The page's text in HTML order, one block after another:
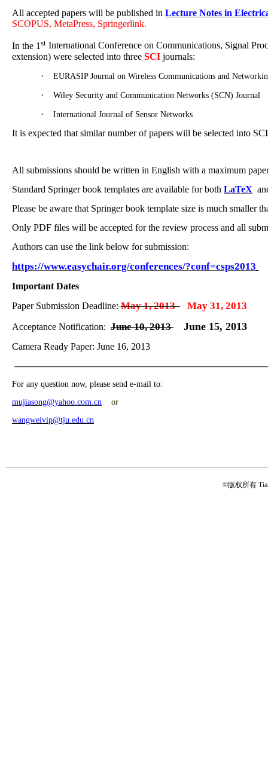
All accepted papers will be published in Lecture Notes in
SCOPUS, MetaPress, Springerlink.
In the 1 st International Conference on Communications, Signal
extension) were selected into three SCI journals:
·
EURASIP Journal on Wireless Communications and
· Wiley Security and Communication Networks (SCN) Journal
· International Journal of Sensor Networks
It is expected that similar number of papers will be selected into
All submissions should be written in English with a maximum
Standard Springer book templates are available for both LaTeX
Please be aware that Springer book template size is much smaller
Only PDF files will be accepted for the review process and all
Authors can use the link below for submission:
https://www.easychair.org/conferences/?conf=csps2013
Important Dates
Paper Submission Deadline: May 1, 2013 May 31, 2013
Acceptance Notification: June 10, 2013 June 15, 2013
Camera Ready Paper: June 16, 2013
For any question now, please send e-mail to:
mujiasong@yahoo.com.cn
or
wangweivip@tju.edu.cn
©版权所有